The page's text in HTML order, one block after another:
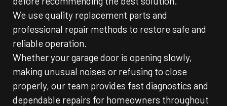
We use quality replacement parts and
professional repair methods to restore safe and
reliable operation.
Whether your garage door is opening slowly,
making unusual noises or refusing to close
properly, our team provides fast diagnostics and
dependable repairs for homeowners throughout